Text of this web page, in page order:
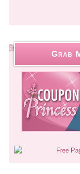
Grab